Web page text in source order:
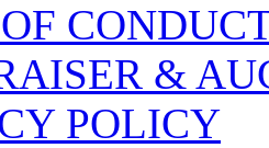
&
POLICY